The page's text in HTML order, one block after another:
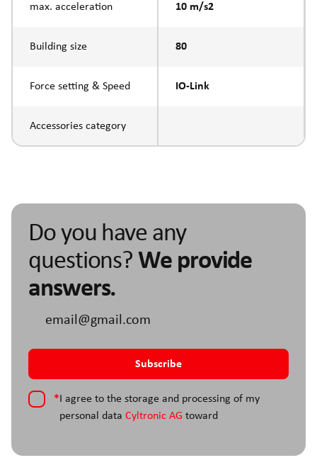
max. acceleration 10 m/s2
Building size 80
Force setting & Speed IO-Link
Accessories category
Do you have any
questions? We provide
answers.
* I agree to the storage and processing of my
personal data Cyltronic AG toward